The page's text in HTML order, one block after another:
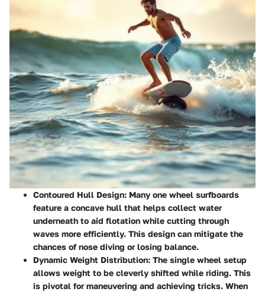
Contoured Hull Design: Many one wheel surfboards
feature a concave hull that helps collect water
underneath to aid flotation while cutting through
waves more efficiently. This design can mitigate the
chances of nose diving or losing balance.
Dynamic Weight Distribution: The single wheel setup
allows weight to be cleverly shifted while riding. This
is pivotal for maneuvering and achieving tricks. When